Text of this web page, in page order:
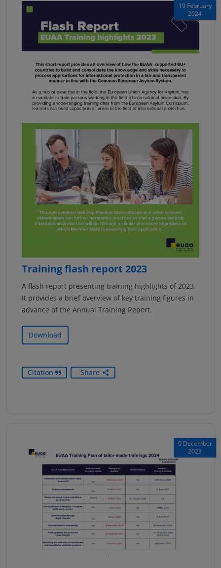
19 February
2024
Training flash report 2023
A flash report presenting training highlights of 2023.
It provides a brief overview of key training figures in
advance of the Annual Training Report.
Download
Citation Share
6 December
2023